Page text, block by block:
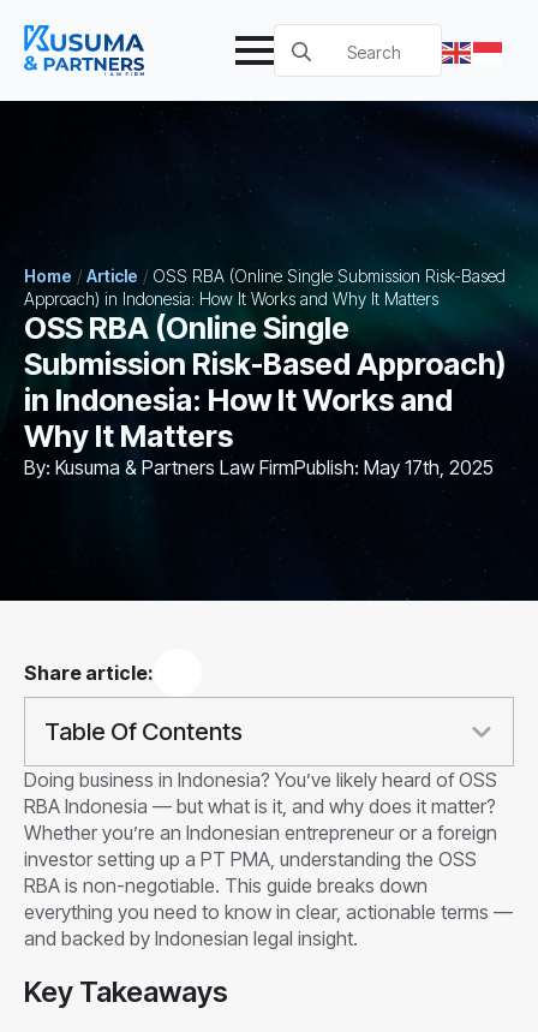
Search
for:
Home / Article / OSS RBA (Online Single Submission Risk-Based
Approach) in Indonesia: How It Works and Why It Matters
OSS RBA (Online Single
Submission Risk-Based Approach)
in Indonesia: How It Works and
Why It Matters
By: Kusuma & Partners Law FirmPublish: May 17th, 2025
Share article:
Table Of Contents
Doing business in Indonesia? You’ve likely heard of OSS
RBA Indonesia — but what is it, and why does it matter?
Whether you’re an Indonesian entrepreneur or a foreign
investor setting up a PT PMA, understanding the OSS
RBA is non-negotiable. This guide breaks down
everything you need to know in clear, actionable terms —
and backed by Indonesian legal insight.
Key Takeaways